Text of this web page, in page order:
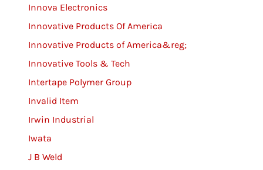
Innova Electronics
Innovative Products Of America
Innovative Products of America&reg;
Innovative Tools & Tech
Intertape Polymer Group
Invalid Item
Irwin Industrial
Iwata
J B Weld